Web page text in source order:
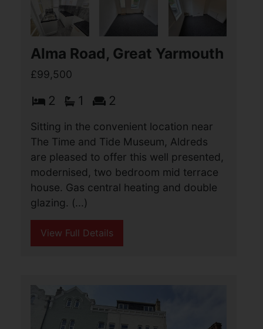
Alma Road, Great Yarmouth
£99,500
2 1 2
Sitting in the convenient location near
The Time and Tide Museum, Aldreds
are pleased to offer this well presented,
modernised, two bedroom mid terrace
house. Gas central heating and double
glazing. (...)
View Full Details